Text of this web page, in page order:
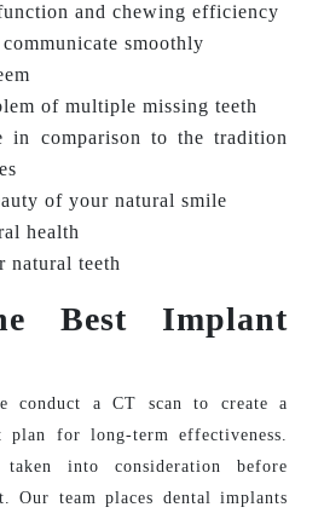
and chewing efficiency
smoothly
of multiple missing teeth
in comparison to the tradition
of your natural smile
health
natural teeth
Best Implant
conduct a CT scan to create a
plan for long-term effectiveness.
into consideration before
Our team places dental implants